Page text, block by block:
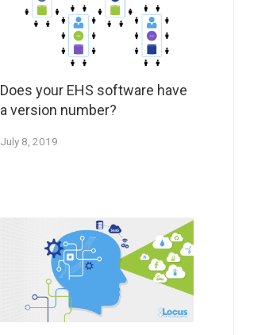
Does your EHS software have
a version number?
July 8, 2019